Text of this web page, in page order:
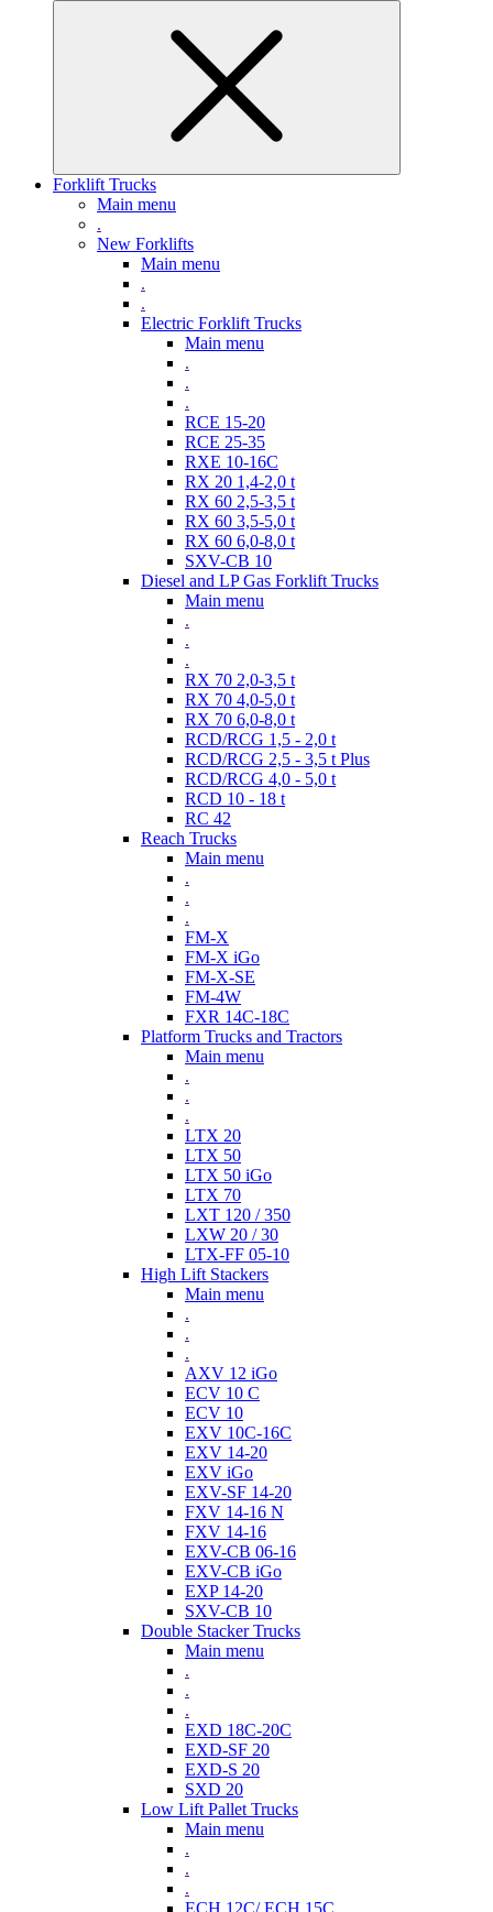
Forklift Trucks
Main menu
.
New Forklifts
Main menu
.
.
Electric Forklift Trucks
Main menu
.
.
.
RCE 15-20
RCE 25-35
RXE 10-16C
RX 20 1,4-2,0 t
RX 60 2,5-3,5 t
RX 60 3,5-5,0 t
RX 60 6,0-8,0 t
SXV-CB 10
Diesel and LP Gas Forklift Trucks
Main menu
.
.
.
RX 70 2,0-3,5 t
RX 70 4,0-5,0 t
RX 70 6,0-8,0 t
RCD/RCG 1,5 - 2,0 t
RCD/RCG 2,5 - 3,5 t Plus
RCD/RCG 4,0 - 5,0 t
RCD 10 - 18 t
RC 42
Reach Trucks
Main menu
.
.
.
FM-X
FM-X iGo
FM-X-SE
FM-4W
FXR 14C-18C
Platform Trucks and Tractors
Main menu
.
.
.
LTX 20
LTX 50
LTX 50 iGo
LTX 70
LXT 120 / 350
LXW 20 / 30
LTX-FF 05-10
High Lift Stackers
Main menu
.
.
.
AXV 12 iGo
ECV 10 C
ECV 10
EXV 10C-16C
EXV 14-20
EXV iGo
EXV-SF 14-20
FXV 14-16 N
FXV 14-16
EXV-CB 06-16
EXV-CB iGo
EXP 14-20
SXV-CB 10
Double Stacker Trucks
Main menu
.
.
.
EXD 18C-20C
EXD-SF 20
EXD-S 20
SXD 20
Low Lift Pallet Trucks
Main menu
.
.
.
ECH 12C/ ECH 15C